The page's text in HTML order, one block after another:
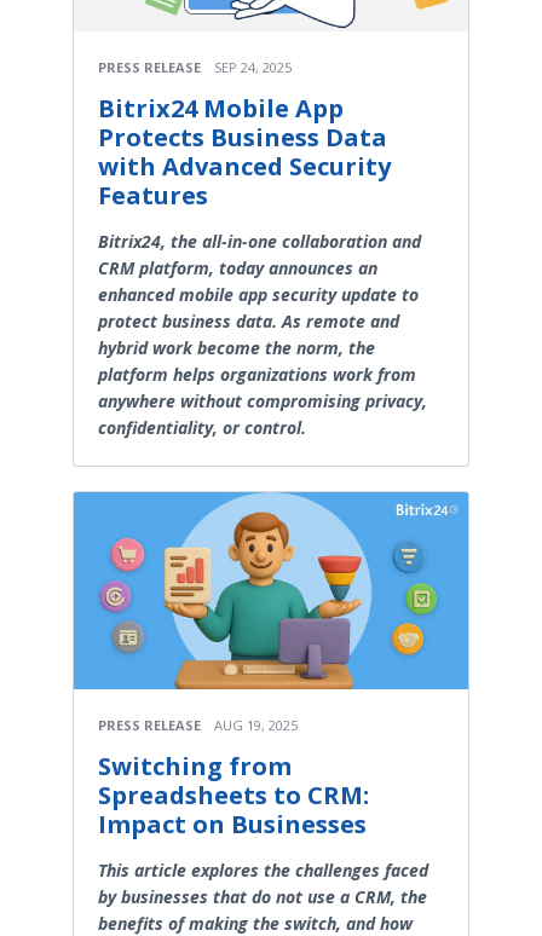
PRESS RELEASE SEP 24, 2025
Bitrix24 Mobile App
Protects Business Data
with Advanced Security
Features
Bitrix24, the all-in-one collaboration and
CRM platform, today announces an
enhanced mobile app security update to
protect business data. As remote and
hybrid work become the norm, the
platform helps organizations work from
anywhere without compromising privacy,
confidentiality, or control.
PRESS RELEASE AUG 19, 2025
Switching from
Spreadsheets to CRM:
Impact on Businesses
This article explores the challenges faced
by businesses that do not use a CRM, the
benefits of making the switch, and how